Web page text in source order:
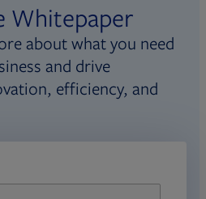
Whitepaper
about what you need
and drive
efficiency, and